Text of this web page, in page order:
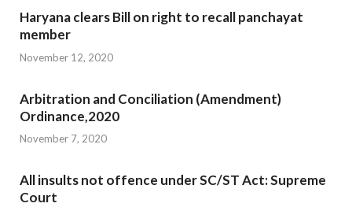
Haryana clears Bill on right to recall panchayat
member
November 12, 2020
Arbitration and Conciliation (Amendment)
Ordinance,2020
November 7, 2020
All insults not offence under SC/ST Act: Supreme
Court